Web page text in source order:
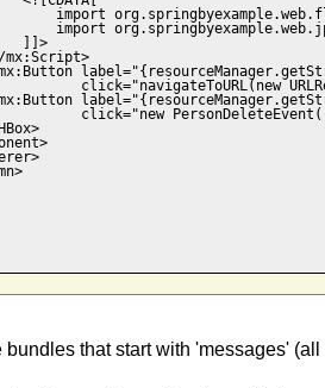
import
import
]]>
mx:Script>
click="navigateToURL(new
click="new
that start with 'messages'